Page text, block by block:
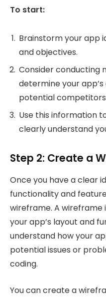
To start:
Brainstorm your app
and objectives.
Consider conducting
determine your
potential
Use this information
clearly understand
Step 2: Create a
Once you have a clear
functionality and
wireframe. A wireframe
your app’s layout and
understand how your
potential issues or
coding.
You can create a